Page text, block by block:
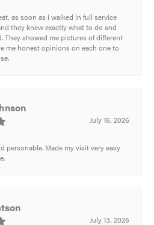
as soon as i walked in full service
they knew exactly what to do and
They showed me pictures of different
me honest opinions on each one to
July 16, 2026
personable. Made my visit very easy
July 13, 2026